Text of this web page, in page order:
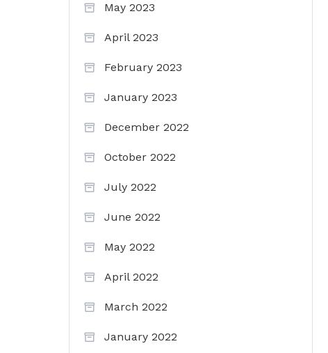
May 2023
April 2023
February 2023
January 2023
December 2022
October 2022
July 2022
June 2022
May 2022
April 2022
March 2022
January 2022